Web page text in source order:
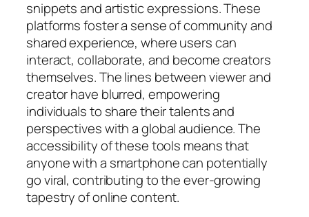
snippets and artistic expressions. These
platforms foster a sense of community and
shared experience, where users can
interact, collaborate, and become creators
themselves. The lines between viewer and
creator have blurred, empowering
individuals to share their talents and
perspectives with a global audience. The
accessibility of these tools means that
anyone with a smartphone can potentially
go viral, contributing to the ever-growing
tapestry of online content.